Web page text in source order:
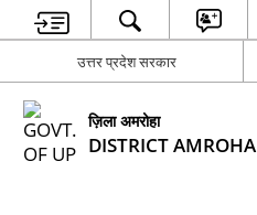
उत्तर प्रदेश सरकार
ज़िला अमरोहा
DISTRICT AMROHA